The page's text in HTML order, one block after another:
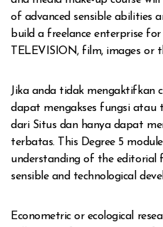
of advanced sensible abilities
build a freelance enterprise
TELEVISION, film, images or
Jika anda tidak mengaktifkan
dapat mengakses fungsi
dari Situs dan hanya dapat
terbatas. This Degree 5
understanding of the
sensible and technological
Econometric or ecological